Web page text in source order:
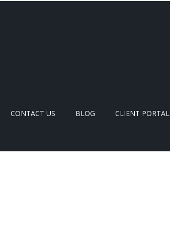
CONTACT US BLOG CLIENT PORTAL